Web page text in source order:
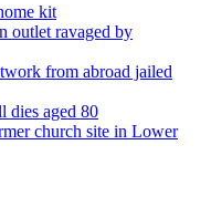
kit
outlet ravaged by
from abroad jailed
dies aged 80
church site in Lower